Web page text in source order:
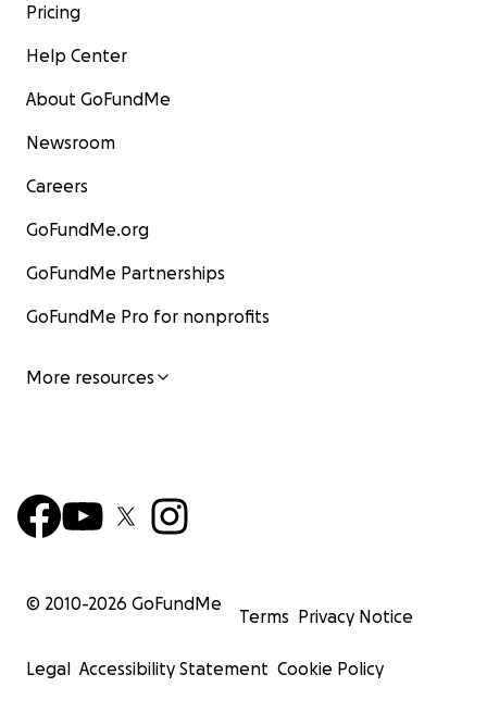
Pricing
Help Center
About GoFundMe
Newsroom
Careers
GoFundMe.org
GoFundMe Partnerships
GoFundMe Pro for nonprofits
More resources
© 2010-2026 GoFundMe
Terms Privacy Notice
Legal Accessibility Statement Cookie Policy